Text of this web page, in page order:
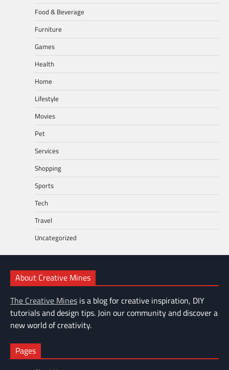
Food & Beverage
Furniture
Games
Health
Home
Lifestyle
Movies
Pet
Services
Shopping
Sports
Tech
Travel
Uncategorized
About Creative Mines
The Creative Mines is a blog for creative inspiration, DIY
tutorials and design tips. Join our community and discover a
new world of creativity.
Pages